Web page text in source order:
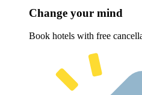
Change your mind
Book hotels with free